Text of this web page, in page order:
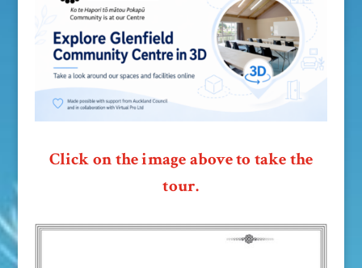
Click on the image above to take the
tour.